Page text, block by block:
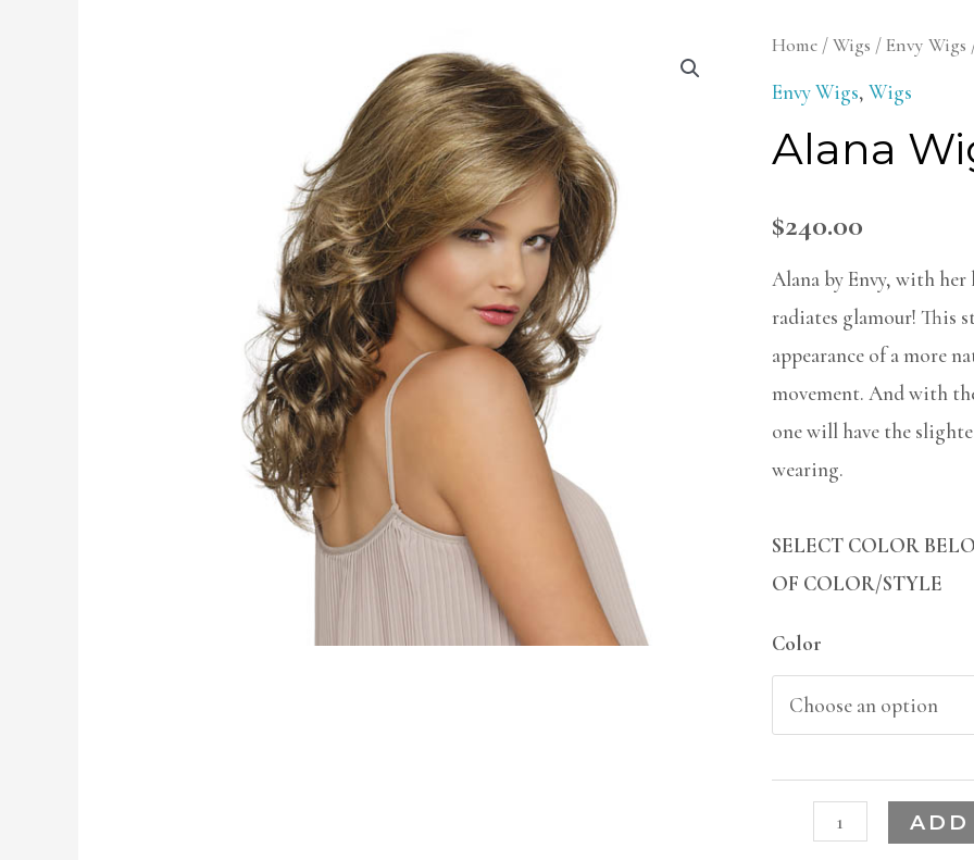
Home/Wigs /Envy Wigs
Envy Wigs, Wigs
Alana
$240.00
Alana by Envy, with
radiates glamour! This
appearance of a more
movement. And with
one will have the
wearing.
SELECT COLOR
OF COLOR/STYLE
Color
Alana
Wig
ADD